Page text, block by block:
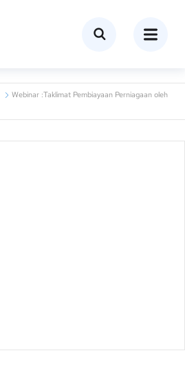
Webinar :Taklimat Pembiayaan Perniagaan oleh